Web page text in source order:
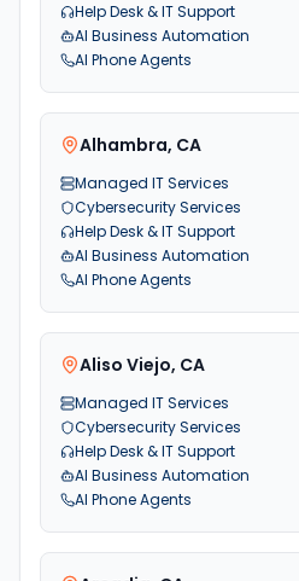
Help Desk & IT Support
AI Business Automation
AI Phone Agents
Alhambra, CA
Managed IT Services
Cybersecurity Services
Help Desk & IT Support
AI Business Automation
AI Phone Agents
Aliso Viejo, CA
Managed IT Services
Cybersecurity Services
Help Desk & IT Support
AI Business Automation
AI Phone Agents